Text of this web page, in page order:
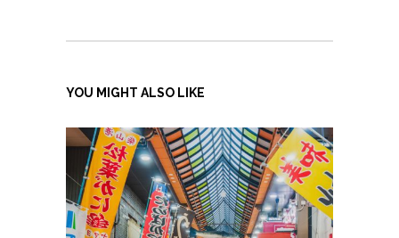
YOU MIGHT ALSO LIKE